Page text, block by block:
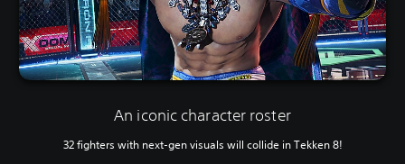
An iconic character roster
32 fighters with next-gen visuals will collide in Tekken 8!